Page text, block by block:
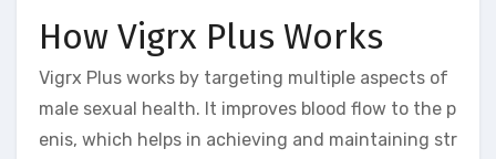
How Vigrx Plus Works
Vigrx Plus works by targeting multiple aspects of
male sexual health. It improves blood flow to the p
enis, which helps in achieving and maintaining str